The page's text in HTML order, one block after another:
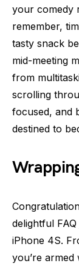
your comedy
remember,
tasty snack
mid-meeting
from
scrolling
focused, and
destined to
delightful
iPhone 4S.
you’re